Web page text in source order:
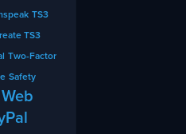
TS3
TS3
Two-Factor
Safety
Web